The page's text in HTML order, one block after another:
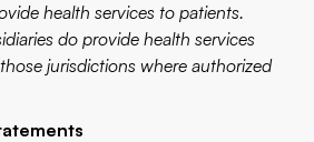
health services to patients.
do provide health services
jurisdictions where authorized